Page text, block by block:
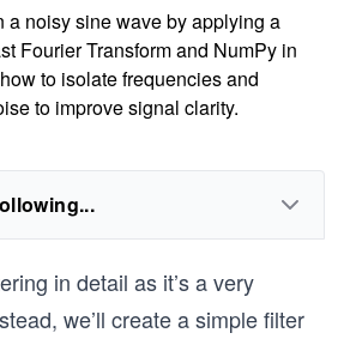
a noisy sine wave by applying a
Fourier Transform and NumPy in
to isolate frequencies and
to improve signal clarity.
in detail as it’s a very
we’ll create a simple filter